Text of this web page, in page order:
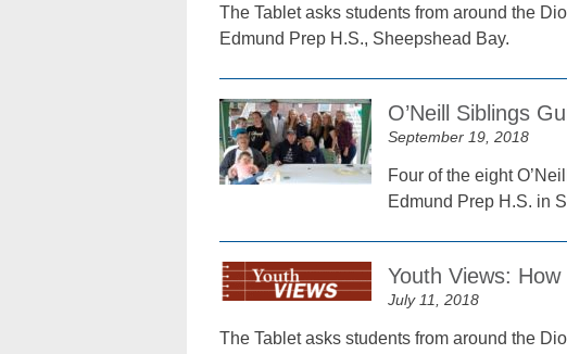
The Tablet asks students from around the
Edmund Prep H.S., Sheepshead Bay.
O’Neill Siblings
September 19, 2018
Four of the eight
Edmund Prep H.S. in
Youth Views:
July 11, 2018
The Tablet asks students from around the